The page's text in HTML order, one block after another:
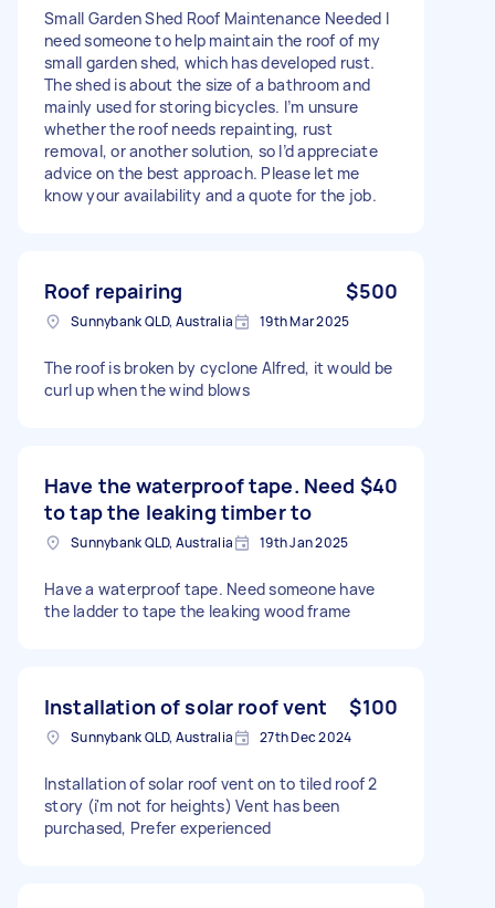
Small Garden Shed Roof Maintenance Needed I
need someone to help maintain the roof of my
small garden shed, which has developed rust.
The shed is about the size of a bathroom and
mainly used for storing bicycles. I’m unsure
whether the roof needs repainting, rust
removal, or another solution, so I’d appreciate
advice on the best approach. Please let me
know your availability and a quote for the job.
Roof repairing $500
Sunnybank QLD, Australia 19th Mar 2025
The roof is broken by cyclone Alfred, it would be
curl up when the wind blows
Have the waterproof tape. Need
to tap the leaking timber to
$40
Sunnybank QLD, Australia 19th Jan 2025
Have a waterproof tape. Need someone have
the ladder to tape the leaking wood frame
Installation of solar roof vent $100
Sunnybank QLD, Australia 27th Dec 2024
Installation of solar roof vent on to tiled roof 2
story (i'm not for heights) Vent has been
purchased, Prefer experienced